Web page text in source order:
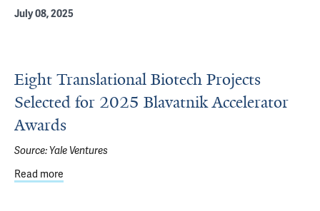
July 08, 2025
Eight Translational Biotech Projects
Selected for 2025 Blavatnik Accelerator
Awards
Source:Yale Ventures
Read more